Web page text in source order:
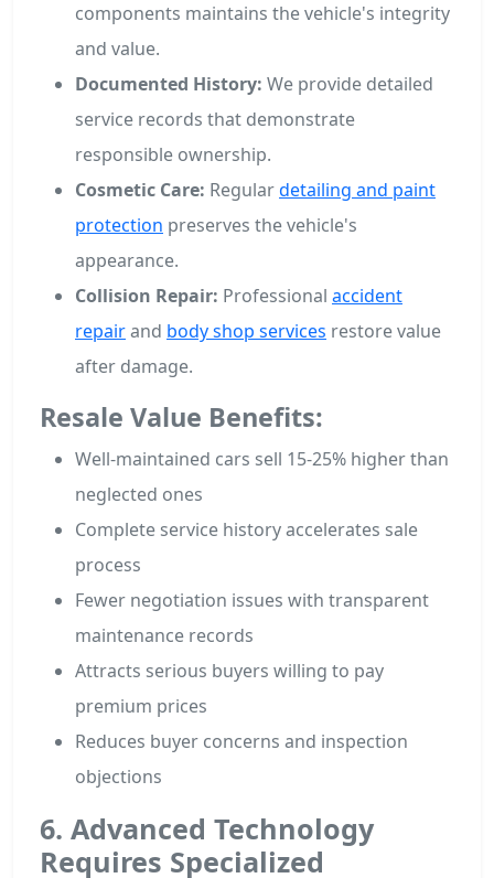
components maintains the vehicle's integrity
and value.
Documented History: We provide detailed
service records that demonstrate
responsible ownership.
Cosmetic Care: Regulardetailing and paint
protection preserves the vehicle's
appearance.
Collision Repair: Professional accident
repairand body shop services restore value
after damage.
Resale Value Benefits:
Well-maintained cars sell 15-25% higher than
neglected ones
Complete service history accelerates sale
process
Fewer negotiation issues with transparent
maintenance records
Attracts serious buyers willing to pay
premium prices
Reduces buyer concerns and inspection
objections
6. Advanced Technology
Requires Specialized